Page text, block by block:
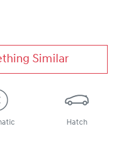
Similar
Hatch